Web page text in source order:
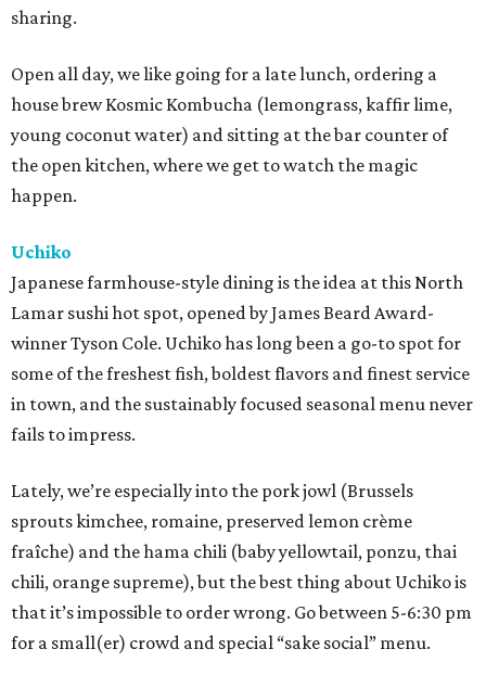
sharing.
Open all day, we like going for a late lunch, ordering a
house brew Kosmic Kombucha (lemongrass, kaffir lime,
young coconut water) and sitting at the bar counter of
the open kitchen, where we get to watch the magic
happen.
Uchiko
Japanese farmhouse-style dining is the idea at this North
Lamar sushi hot spot, opened by James Beard Award-
winner Tyson Cole. Uchiko has long been a go-to spot for
some of the freshest fish, boldest flavors and finest service
in town, and the sustainably focused seasonal menu never
fails to impress.
Lately, we’re especially into the pork jowl (Brussels
sprouts kimchee, romaine, preserved lemon crème
fraîche) and the hama chili (baby yellowtail, ponzu, thai
chili, orange supreme), but the best thing about Uchiko is
that it’s impossible to order wrong. Go between 5-6:30 pm
for a small(er) crowd and special “sake social” menu.